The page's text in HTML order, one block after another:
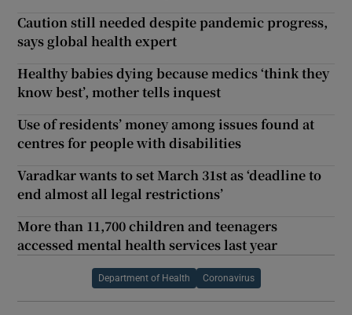
Caution still needed despite pandemic progress,
says global health expert
Healthy babies dying because medics ‘think they
know best’, mother tells inquest
Use of residents’ money among issues found at
centres for people with disabilities
Varadkar wants to set March 31st as ‘deadline to
end almost all legal restrictions’
More than 11,700 children and teenagers
accessed mental health services last year
Department of Health Coronavirus